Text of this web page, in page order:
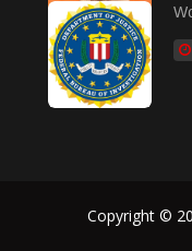
Copyright ©